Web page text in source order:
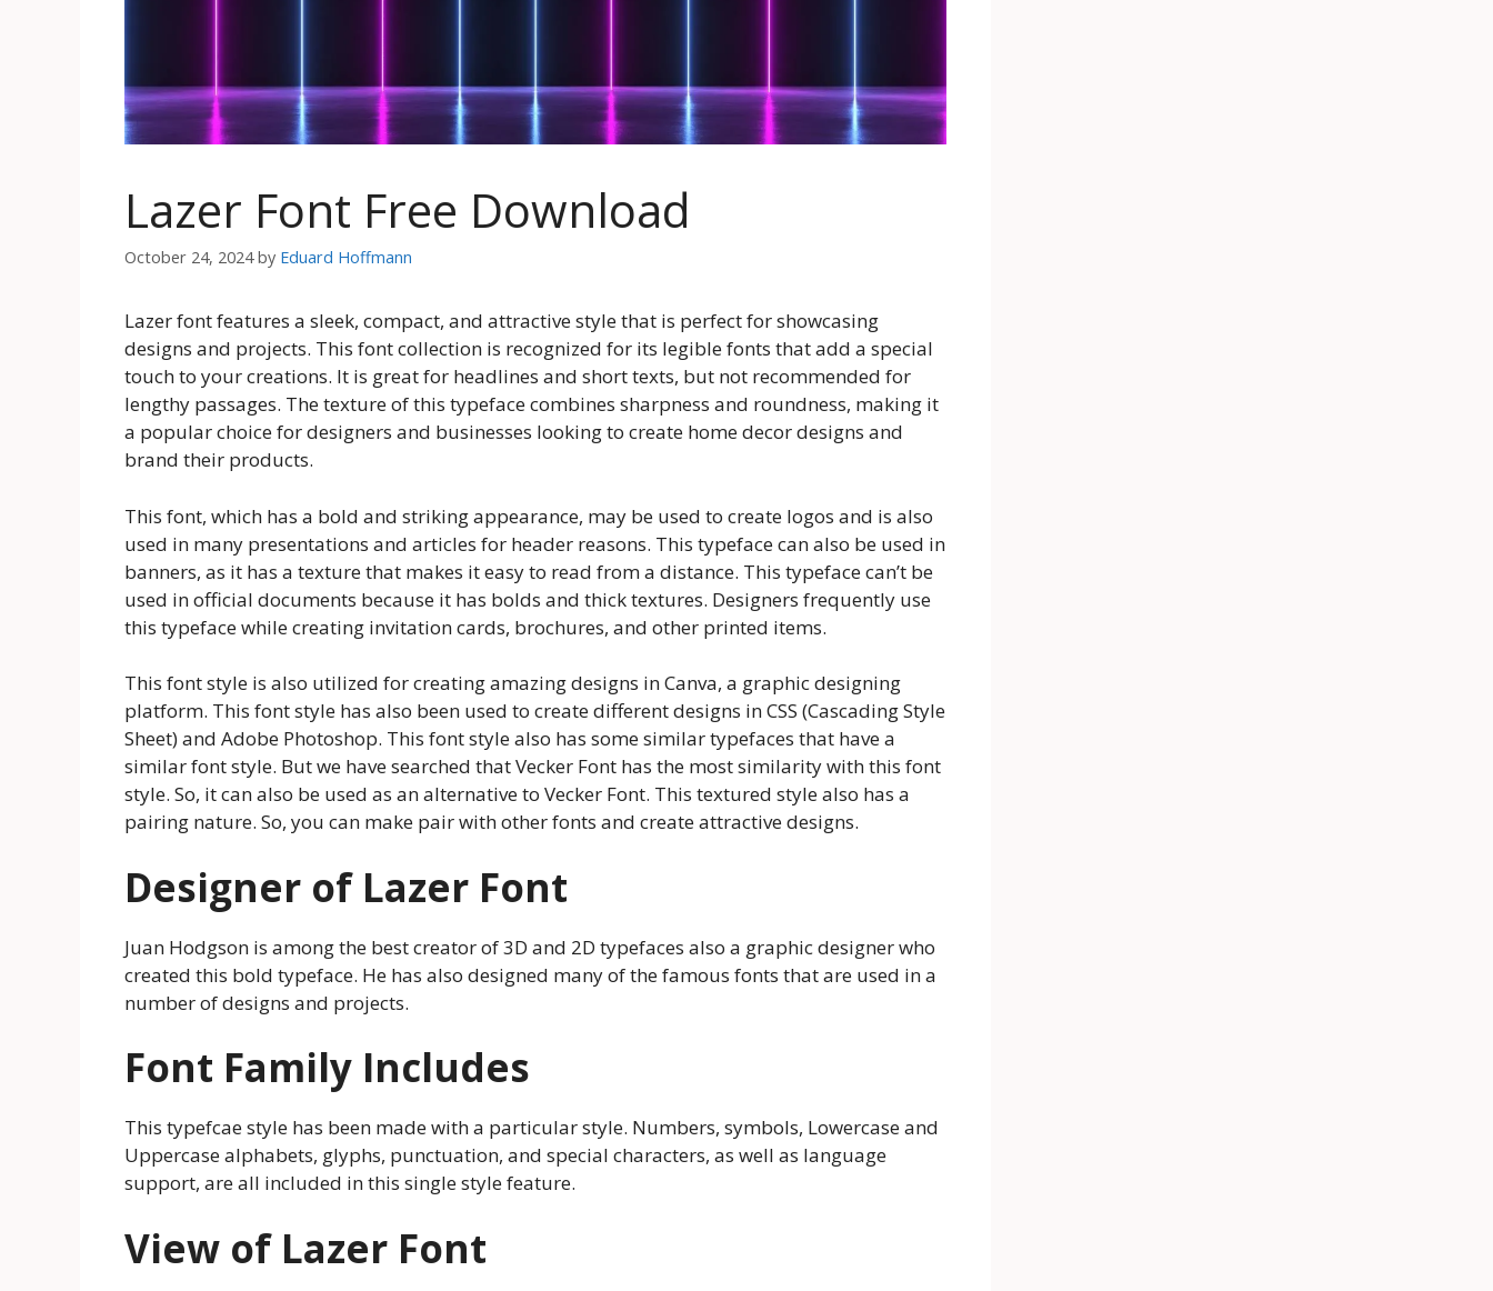
Lazer Font Free Download
October 24, 2024 by Eduard Hoffmann
Lazer font features a sleek, compact, and attractive style that is perfect for showcasing
designs and projects. This font collection is recognized for its legible fonts that add a special
touch to your creations. It is great for headlines and short texts, but not recommended for
lengthy passages. The texture of this typeface combines sharpness and roundness, making it
a popular choice for designers and businesses looking to create home decor designs and
brand their products.
This font, which has a bold and striking appearance, may be used to create logos and is also
used in many presentations and articles for header reasons. This typeface can also be used in
banners, as it has a texture that makes it easy to read from a distance. This typeface can’t be
used in official documents because it has bolds and thick textures. Designers frequently use
this typeface while creating invitation cards, brochures, and other printed items.
This font style is also utilized for creating amazing designs in Canva, a graphic designing
platform. This font style has also been used to create different designs in CSS (Cascading Style
Sheet) and Adobe Photoshop. This font style also has some similar typefaces that have a
similar font style. But we have searched that Vecker Font has the most similarity with this font
style. So, it can also be used as an alternative to Vecker Font. This textured style also has a
pairing nature. So, you can make pair with other fonts and create attractive designs.
Designer of Lazer Font
Juan Hodgson is among the best creator of 3D and 2D typefaces also a graphic designer who
created this bold typeface. He has also designed many of the famous fonts that are used in a
number of designs and projects.
Font Family Includes
This typefcae style has been made with a particular style. Numbers, symbols, Lowercase and
Uppercase alphabets, glyphs, punctuation, and special characters, as well as language
support, are all included in this single style feature.
View of Lazer Font